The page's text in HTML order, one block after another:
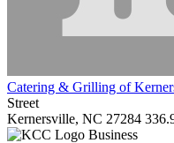
Catering & Grilling of
Street
Kernersville, NC 27284
Business